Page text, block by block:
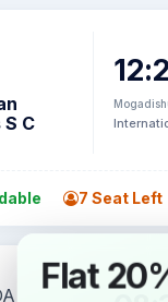
C
7 Seat Left